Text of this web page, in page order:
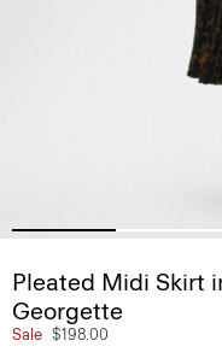
Pleated Midi Skirt
Georgette
Sale $198.00